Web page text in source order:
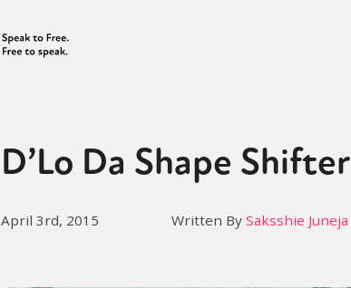
D’Lo Da Shape Shifter
April 3rd, 2015 Written By Saksshie Juneja